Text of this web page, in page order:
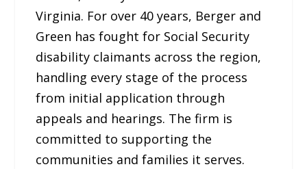
Virginia. For over 40 years, Berger and
Green has fought for Social Security
disability claimants across the region,
handling every stage of the process
from initial application through
appeals and hearings. The firm is
committed to supporting the
communities and families it serves.